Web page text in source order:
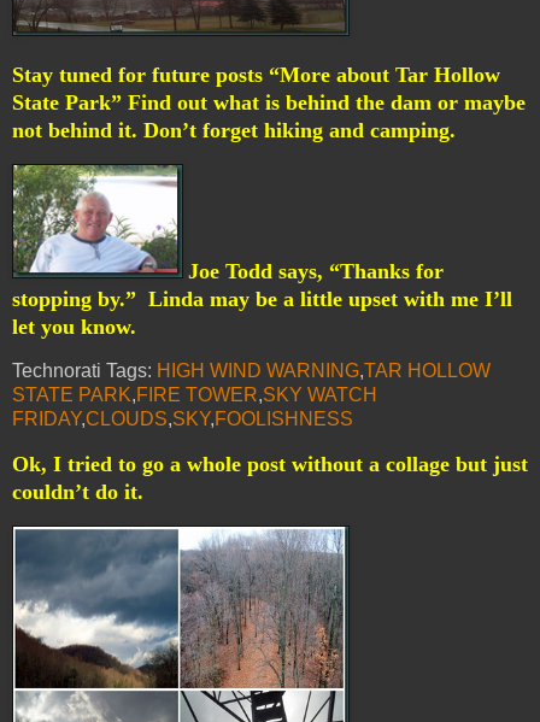
Stay tuned for future posts “More about Tar Hollow
State Park” Find out what is behind the dam or maybe
not behind it. Don’t forget hiking and camping.
Joe Todd says, “Thanks for
stopping by.” Linda may be a little upset with me I’ll
let you know.
Technorati Tags: HIGH WIND WARNING,TAR HOLLOW
STATE PARK,FIRE TOWER,SKY WATCH
FRIDAY,CLOUDS,SKY,FOOLISHNESS
Ok, I tried to go a whole post without a collage but just
couldn’t do it.